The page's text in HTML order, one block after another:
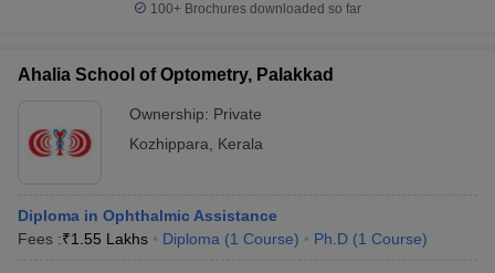
100+ Brochures downloaded so far
Ahalia School of Optometry, Palakkad
Ownership: Private
Kozhippara
Kerala
Diploma in Ophthalmic Assistance
Fees :₹1.55 Lakhs Diploma (1 Course) Ph.D (1 Course)